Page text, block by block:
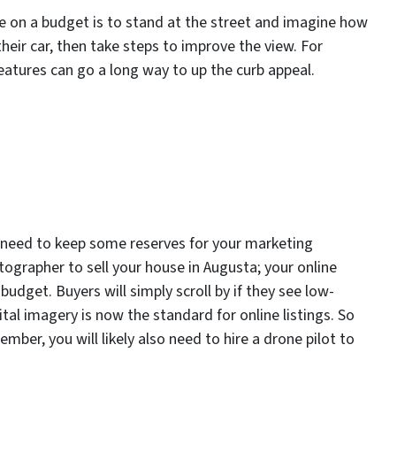
on a budget is to stand at the street and imagine how
car, then take steps to improve the view. For
can go a long way to up the curb appeal.
to keep some reserves for your marketing
to sell your house in Augusta; your online
Buyers will simply scroll by if they see low-
imagery is now the standard for online listings. So
you will likely also need to hire a drone pilot to